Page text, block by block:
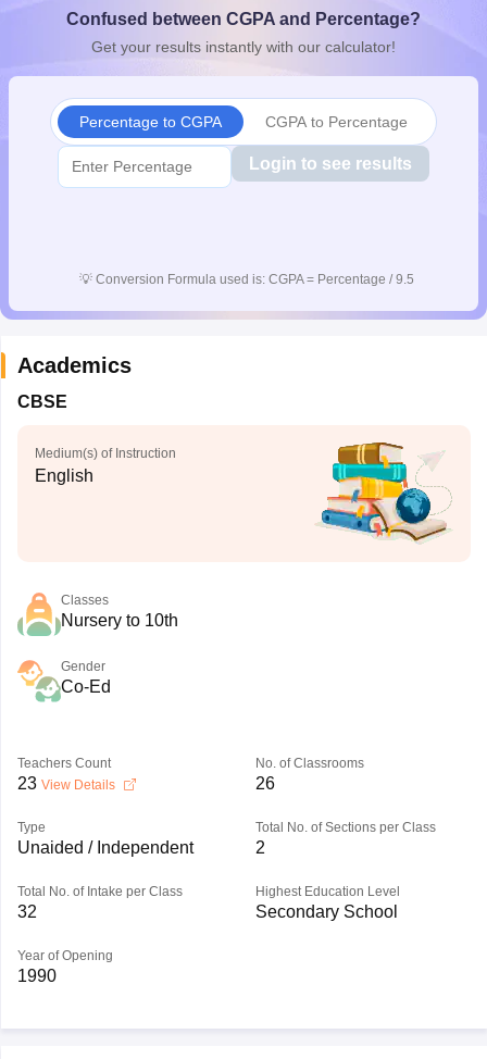
10th Syllabus JAC 10th SyllabusOdisha 10th SyllabusKerala
for Class 10Syllabus for Class 11Syllabus for Class 12
Confused between CGPA and Percentage?
Get your results instantly with our calculator!
Percentage to CGPA CGPA to Percentage
Login to see results
💡 Conversion Formula used is: CGPA = Percentage / 9.5
Academics
CBSE
Medium(s) of Instruction
English
Classes
Nursery to 10th
Gender
Co-Ed
Teachers Count
23 View Details
No. of Classrooms
26
Type
Unaided / Independent
Total No. of Sections per Class
2
Total No. of Intake per Class
32
Highest Education Level
Secondary School
Year of Opening
1990